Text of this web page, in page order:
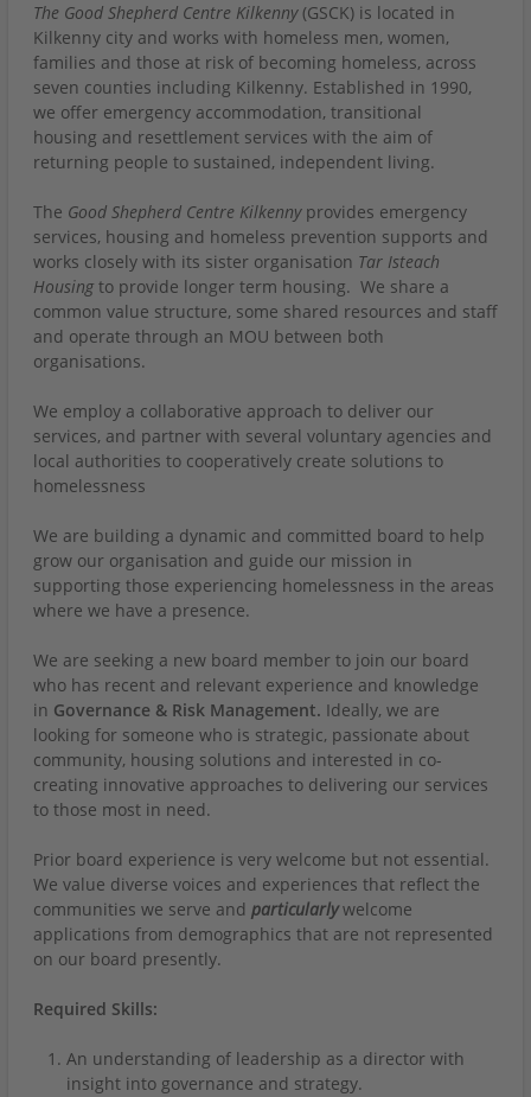
The Good Shepherd Centre Kilkenny(GSCK) is located in
Kilkenny city and works with homeless men, women,
families and those at risk of becoming homeless, across
seven counties including Kilkenny. Established in 1990,
we offer emergency accommodation, transitional
housing and resettlement services with the aim of
returning people to sustained, independent living.
The Good Shepherd Centre Kilkenny provides emergency
services, housing and homeless prevention supports and
works closely with its sister organisation Tar Isteach
Housing to provide longer term housing. We share a
common value structure, some shared resources and staff
and operate through an MOU between both
organisations.
We employ a collaborative approach to deliver our
services, and partner with several voluntary agencies and
local authorities to cooperatively create solutions to
homelessness
We are building a dynamic and committed board to help
grow our organisation and guide our mission in
supporting those experiencing homelessness in the areas
where we have a presence.
We are seeking a new board member to join our board
who has recent and relevant experience and knowledge
in Governance & Risk Management. Ideally, we are
looking for someone who is strategic, passionate about
community, housing solutions and interested in co-
creating innovative approaches to delivering our services
to those most in need.
Prior board experience is very welcome but not essential.
We value diverse voices and experiences that reflect the
communities we serve and particularlywelcome
applications from demographics that are not represented
on our board presently.
Required Skills:
An understanding of leadership as a director with
insight into governance and strategy.